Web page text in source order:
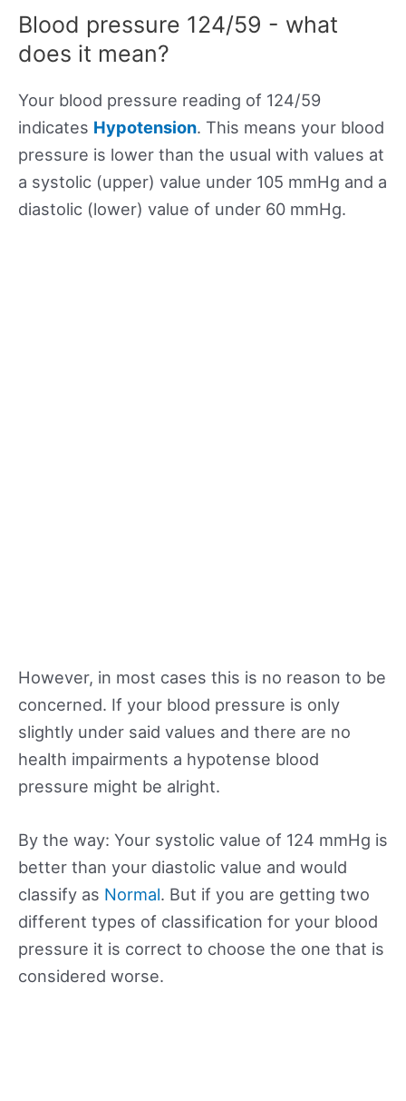
Blood pressure 124/59 - what
does it mean?
Your blood pressure reading of 124/59
indicates Hypotension. This means your blood
pressure is lower than the usual with values at
a systolic (upper) value under 105 mmHg and a
diastolic (lower) value of under 60 mmHg.
However, in most cases this is no reason to be
concerned. If your blood pressure is only
slightly under said values and there are no
health impairments a hypotense blood
pressure might be alright.
By the way: Your systolic value of 124 mmHg is
better than your diastolic value and would
classify as Normal. But if you are getting two
different types of classification for your blood
pressure it is correct to choose the one that is
considered worse.